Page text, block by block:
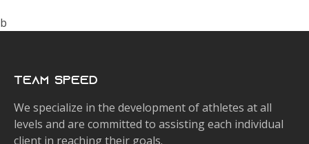
b
Team Speed
We specialize in the development of athletes at all
levels and are committed to assisting each individual
client in reaching their goals.